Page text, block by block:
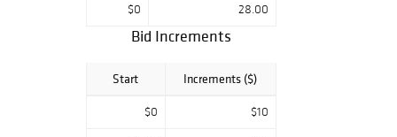
$0 28.00
Bid Increments
Start Increments ($)
$0 $10